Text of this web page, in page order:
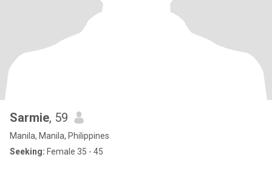
Sarmie, 59
Manila, Manila, Philippines
Seeking: Female 35 - 45